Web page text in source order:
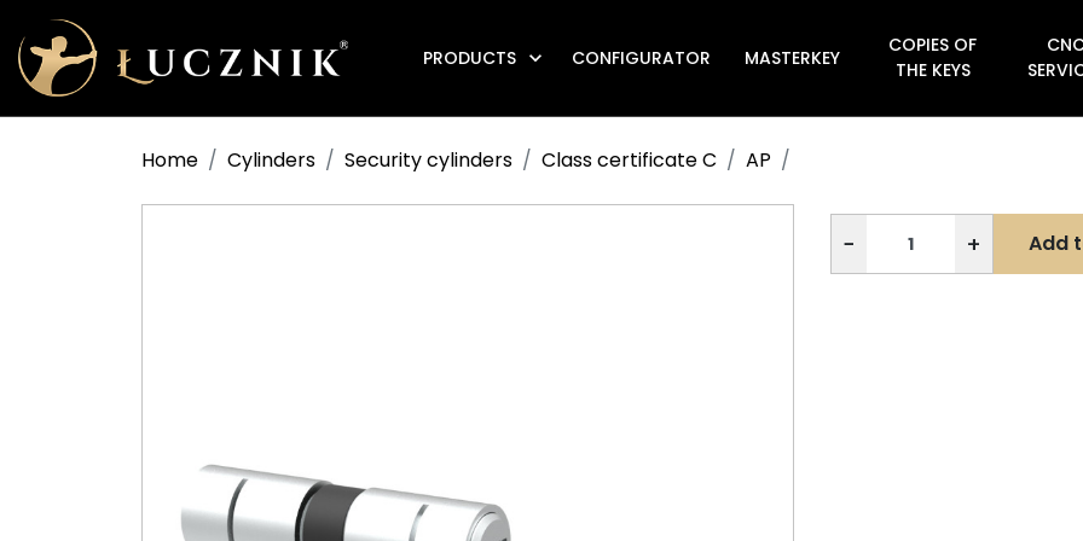
PRODUCTS  CONFIGURATOR MASTERKEY
COPIES OF
THE KEYS
Home Cylinders Security cylinders Class certificate C AP
− + Add